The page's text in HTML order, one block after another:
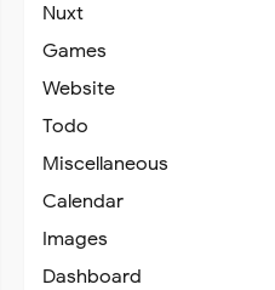
Nuxt
Games
Website
Todo
Miscellaneous
Calendar
Images
Dashboard